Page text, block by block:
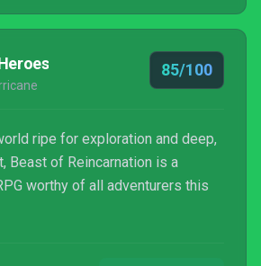
85/100
ripe for exploration and deep,
Beast of Reincarnation is a
worthy of all adventurers this